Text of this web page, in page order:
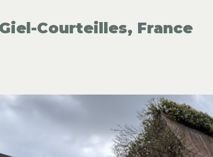
Giel-Courteilles, France